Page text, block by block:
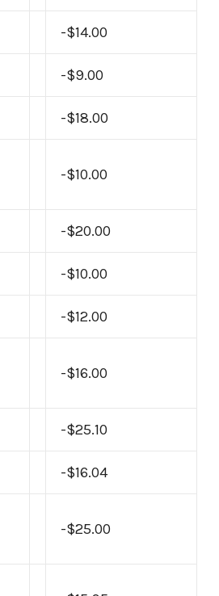
-$14.00
-$9.00
-$18.00
-$10.00
-$20.00
-$10.00
-$12.00
-$16.00
-$25.10
-$16.04
-$25.00